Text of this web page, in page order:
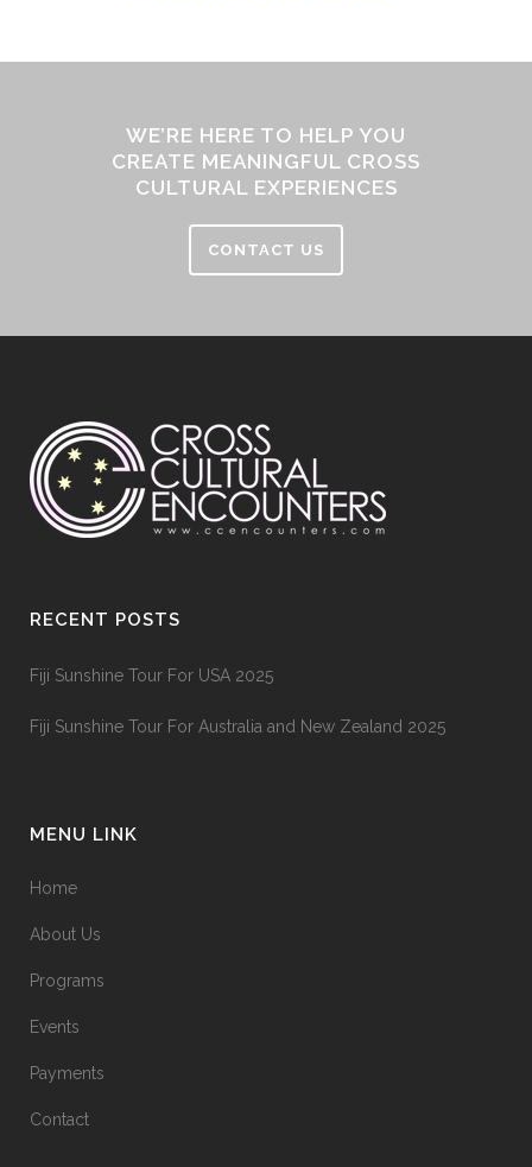
WE’RE HERE TO HELP YOU
CREATE MEANINGFUL CROSS
CULTURAL EXPERIENCES
CONTACT US
RECENT POSTS
Fiji Sunshine Tour For USA 2025
Fiji Sunshine Tour For Australia and New Zealand 2025
MENU LINK
Home
About Us
Programs
Events
Payments
Contact